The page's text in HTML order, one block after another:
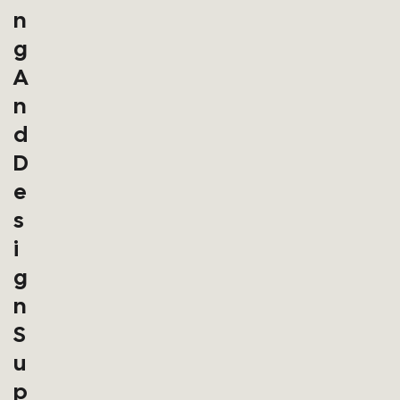
N
G
A
N
D
D
E
S
I
G
N
S
U
P